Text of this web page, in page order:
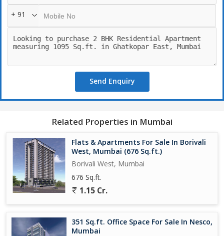
+ 91
Send Enquiry
Related Properties in Mumbai
Flats & Apartments For Sale In Borivali
West, Mumbai (676 Sq.ft.)
Borivali West, Mumbai
676 Sq.ft.
1.15 Cr.
351 Sq.ft. Office Space For Sale In Nesco,
Mumbai